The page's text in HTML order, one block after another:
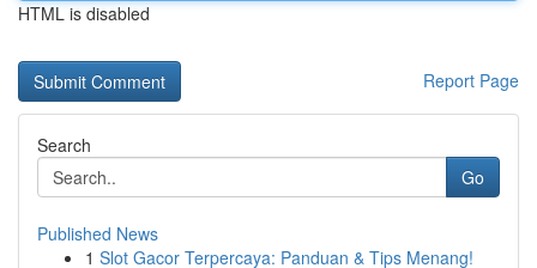
HTML is disabled
Report Page
Search
Go
Published News
1 Slot Gacor Terpercaya: Panduan & Tips Menang!